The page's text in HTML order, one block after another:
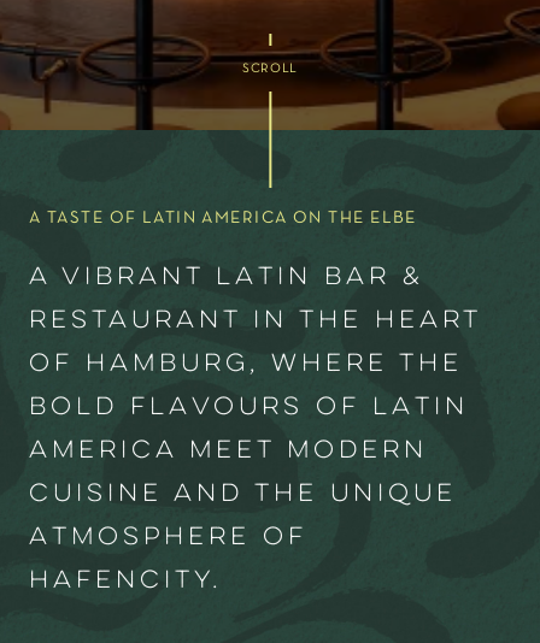
A TASTE OF LATIN AMERICA ON THE ELBE
A vibrant Latin Bar &
Restaurant in the heart
of Hamburg, where the
bold flavours of Latin
America meet modern
cuisine and the unique
atmosphere of
HafenCity.